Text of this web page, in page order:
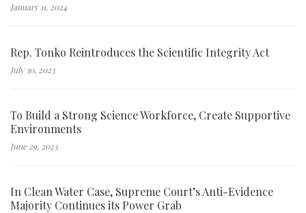
January 11, 2024
Rep. Tonko Reintroduces the Scientific Integrity Act
July 30, 2023
To Build a Strong Science Workforce, Create Supportive
Environments
June 29, 2023
In Clean Water Case, Supreme Court’s Anti-Evidence
Majority Continues its Power Grab